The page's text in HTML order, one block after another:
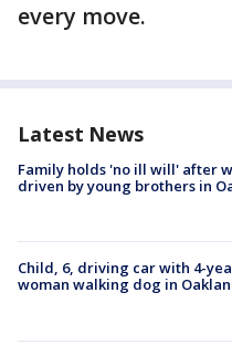
every move.
Latest News
Family holds 'no ill will' after
driven by young brothers in
Child, 6, driving car with 4-
woman walking dog in